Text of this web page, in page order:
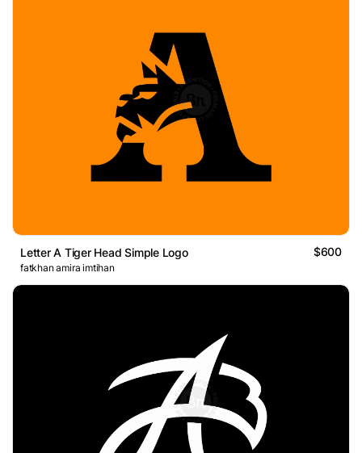
Letter A Tiger Head Simple Logo $600
fatkhan amira imtihan